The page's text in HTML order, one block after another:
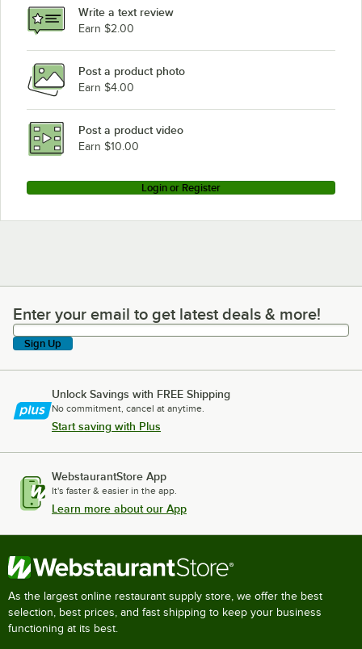
Delfield F14EI348
Delfield N8831
Delfield F14GW572
Delfield F14GW460
Loading more products...
Write a text review
Earn $2.00
Post a product photo
Earn $4.00
Post a product video
Earn $10.00
Login or Register
Enter your email to get latest deals & more!
Enter your email to get latest deals & more!
Sign Up
Unlock Savings with FREE Shipping
No commitment, cancel at anytime.
Start saving with Plus
WebstaurantStore App
It's faster & easier in the app.
Learn more about our App
As the largest online restaurant supply store, we offer the best
selection, best prices, and fast shipping to keep your business
functioning at its best.